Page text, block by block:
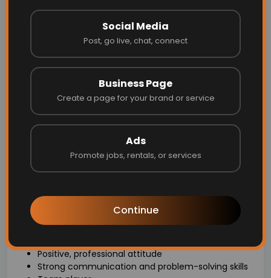
Social Media
Post, go live, chat, connect
Business Page
Create a page for your brand or service
Ads
Promote jobs, rentals, or services
Continue
Rockford, Lowell, Ada, Grand Rapids, Cedar Springs, and
Greenville. We encourage applicants who live in or
near these areas for the best commute and work-life
balance, but we welcome those comfortable with the
travel requirements.
Schedule: Monday - Friday, 8 AM - 4 PM (no
evenings/weekends)
Physical job – be prepared for a hands-on role
Pet-friendly - you'll be working in homes with pets
What We’re Looking For:
Authorization to work in the USA
Positive, professional attitude
Strong communication and problem-solving skills